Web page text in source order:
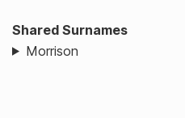
Shared Surnames
Morrison